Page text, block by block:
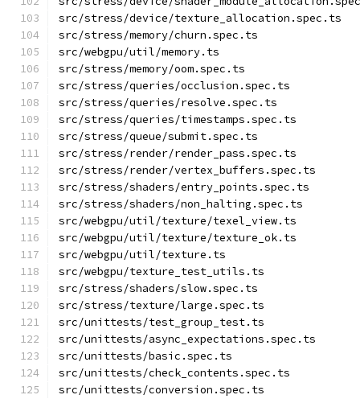
src/stress/device/texture_allocation.spec.ts
src/stress/memory/churn.spec.ts
src/webgpu/util/memory.ts
src/stress/memory/oom.spec.ts
src/stress/queries/occlusion.spec.ts
src/stress/queries/resolve.spec.ts
src/stress/queries/timestamps.spec.ts
src/stress/queue/submit.spec.ts
src/stress/render/render_pass.spec.ts
src/stress/render/vertex_buffers.spec.ts
src/stress/shaders/entry_points.spec.ts
src/stress/shaders/non_halting.spec.ts
src/webgpu/util/texture/texel_view.ts
src/webgpu/util/texture/texture_ok.ts
src/webgpu/util/texture.ts
src/webgpu/texture_test_utils.ts
src/stress/shaders/slow.spec.ts
src/stress/texture/large.spec.ts
src/unittests/test_group_test.ts
src/unittests/async_expectations.spec.ts
src/unittests/basic.spec.ts
src/unittests/check_contents.spec.ts
src/unittests/conversion.spec.ts